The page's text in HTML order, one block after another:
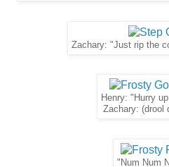
Zachary: "Just rip the
Henry: "Hurry
Zachary: (drool
"Num Num